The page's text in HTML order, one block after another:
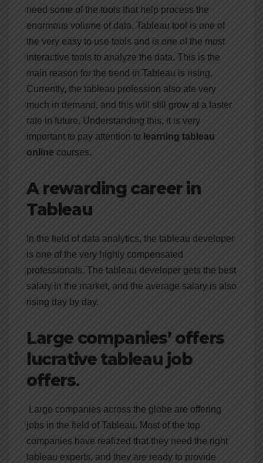
need some of the tools that help process the
enormous volume of data. Tableau tool is one of
the very easy to use tools and is one of the most
interactive tools to analyze the data. This is the
main reason for the trend in Tableau is rising.
Currently, the tableau profession also ate very
much in demand, and this will still grow at a faster
rate in future. Understanding this, it is very
important to pay attention to learning tableau
online courses.
A rewarding career in
Tableau
In the field of data analytics, the tableau developer
is one of the very highly compensated
professionals. The tableau developer gets the best
salary in the market, and the average salary is also
rising day by day.
Large companies’ offers
lucrative tableau job
offers.
Large companies across the globe are offering
jobs in the field of Tableau. Most of the top
companies have realized that they need the right
tableau experts, and they are ready to provide